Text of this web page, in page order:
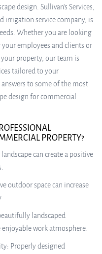
design. Sullivan’s Services,
irrigation service company, is
Whether you are looking
employees and clients or
property, our team is
tailored to your
to some of the most
design for commercial
PROPERTY?
can create a positive
outdoor space can increase
landscaped
work atmosphere.
Properly designed